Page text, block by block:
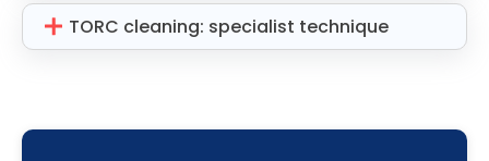
TORC cleaning: specialist technique